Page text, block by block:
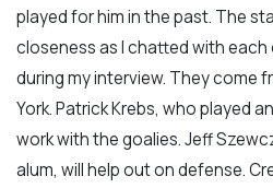
played for him in the past. The
closeness as I chatted with
during my interview. They come
York. Patrick Krebs, who played
work with the goalies. Jeff
alum, will help out on defense.